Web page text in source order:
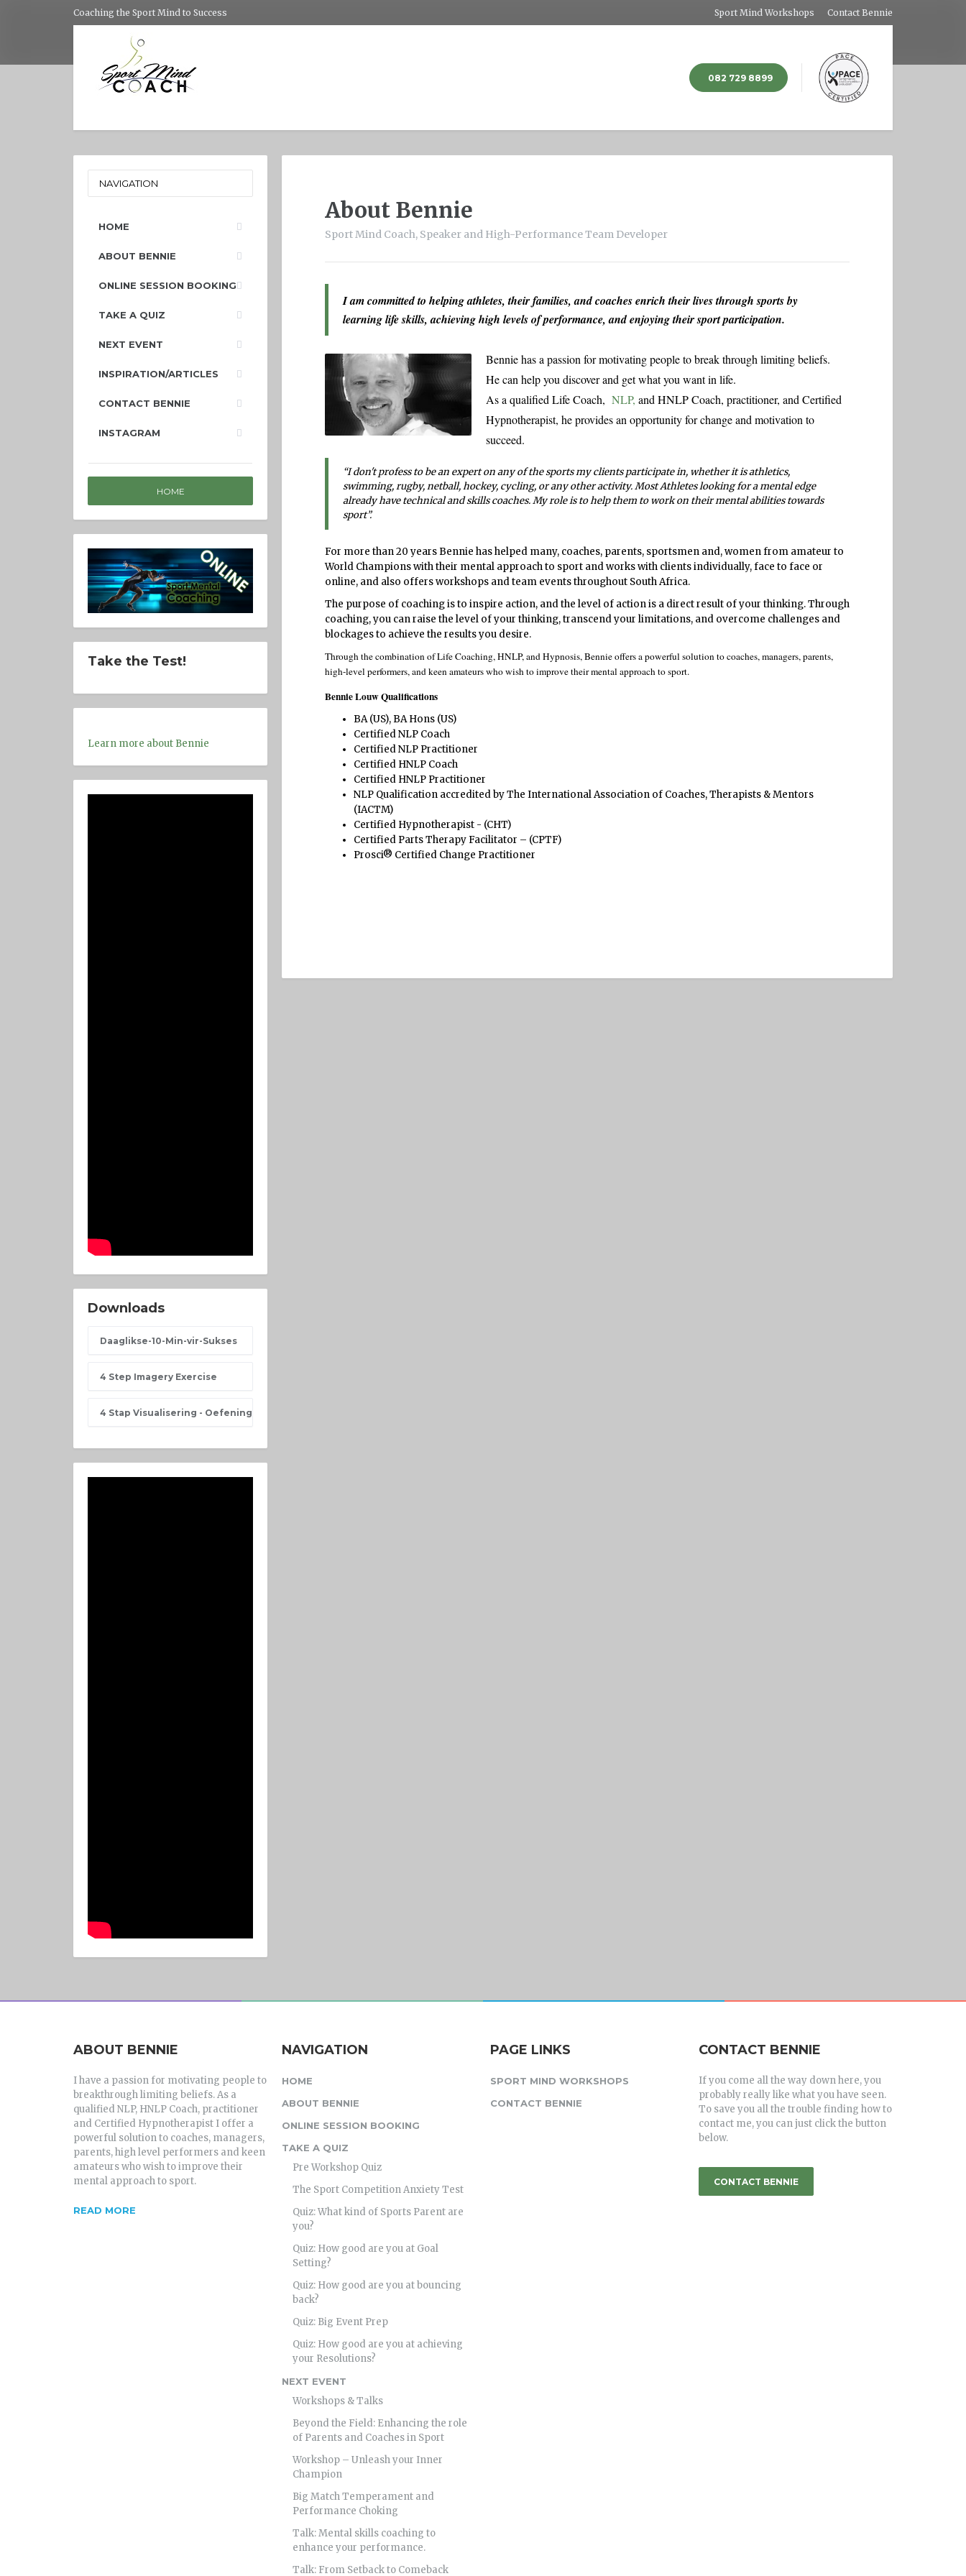
Coaching the Sport Mind to Success Sport Mind Workshops Contact Bennie
082 729 8899
About Bennie
Sport Mind Coach, Speaker and High-Performance Team Developer
I am committed to helping athletes, their families, and coaches enrich their lives through sports by
learning life skills, achieving high levels of performance, and enjoying their sport participation.
Bennie has a passion for motivating people to break through limiting beliefs.
He can help you discover and get what you want in life.
As a qualified Life Coach, NLP, and HNLP Coach, practitioner, and Certified
Hypnotherapist, he provides an opportunity for change and motivation to
succeed.
“I don't profess to be an expert on any of the sports my clients participate in, whether it is athletics,
swimming, rugby, netball, hockey, cycling, or any other activity. Most Athletes looking for a mental edge
already have technical and skills coaches. My role is to help them to work on their mental abilities towards
sport”.
For more than 20 years Bennie has helped many, coaches, parents, sportsmen and, women from amateur to
World Champions with their mental approach to sport and works with clients individually, face to face or
online, and also offers workshops and team events throughout South Africa.
The purpose of coaching is to inspire action, and the level of action is a direct result of your thinking. Through
coaching, you can raise the level of your thinking, transcend your limitations, and overcome challenges and
blockages to achieve the results you desire.
Through the combination of Life Coaching, HNLP, and Hypnosis, Bennie offers a powerful solution to coaches, managers, parents,
high-level performers, and keen amateurs who wish to improve their mental approach to sport.
Bennie Louw Qualifications
BA (US), BA Hons (US)
Certified NLP Coach
Certified NLP Practitioner
Certified HNLP Coach
Certified HNLP Practitioner
NLP Qualification accredited by The International Association of Coaches, Therapists & Mentors
(IACTM)
Certified Hypnotherapist - (CHT)
Certified Parts Therapy Facilitator – (CPTF)
Prosci® Certified Change Practitioner
NAVIGATION
HOME
ABOUT BENNIE
ONLINE SESSION BOOKING
TAKE A QUIZ
NEXT EVENT
INSPIRATION/ARTICLES
CONTACT BENNIE
INSTAGRAM
HOME
Take the Test!
Learn more about Bennie
Downloads
Daaglikse-10-Min-vir-Sukses
4 Step Imagery Exercise
4 Stap Visualisering - Oefening
ABOUT BENNIE
I have a passion for motivating people to
breakthrough limiting beliefs. As a
qualified NLP, HNLP Coach, practitioner
and Certified Hypnotherapist I offer a
powerful solution to coaches, managers,
parents, high level performers and keen
amateurs who wish to improve their
mental approach to sport.
READ MORE
NAVIGATION
HOME
ABOUT BENNIE
ONLINE SESSION BOOKING
TAKE A QUIZ
Pre Workshop Quiz
The Sport Competition Anxiety Test
Quiz: What kind of Sports Parent are
you?
Quiz: How good are you at Goal
Setting?
Quiz: How good are you at bouncing
back?
Quiz: Big Event Prep
Quiz: How good are you at achieving
your Resolutions?
NEXT EVENT
Workshops & Talks
Beyond the Field: Enhancing the role
of Parents and Coaches in Sport
Workshop – Unleash your Inner
Champion
Big Match Temperament and
Performance Choking
Talk: Mental skills coaching to
enhance your performance.
Talk: From Setback to Comeback
PAGE LINKS
SPORT MIND WORKSHOPS
CONTACT BENNIE
CONTACT BENNIE
If you come all the way down here, you
probably really like what you have seen.
To save you all the trouble finding how to
contact me, you can just click the button
below.
CONTACT BENNIE